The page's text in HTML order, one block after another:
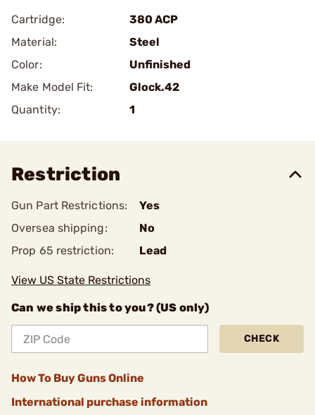
Cartridge:
380 ACP
Material:
Steel
Color:
Unfinished
Make Model Fit:
Glock.42
Quantity:
1
Restriction
Gun Part Restrictions:
Yes
Oversea shipping:
No
Prop 65 restriction:
Lead
View US State Restrictions
Can we ship this to you? (US only)
CHECK
How To Buy Guns Online
International purchase information